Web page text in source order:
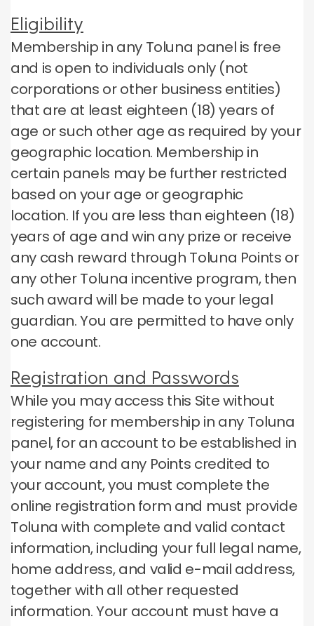
Eligibility
Membership in any Toluna panel is free
and is open to individuals only (not
corporations or other business entities)
that are at least eighteen (18) years of
age or such other age as required by your
geographic location. Membership in
certain panels may be further restricted
based on your age or geographic
location. If you are less than eighteen (18)
years of age and win any prize or receive
any cash reward through Toluna Points or
any other Toluna incentive program, then
such award will be made to your legal
guardian.You are permitted to have only
one account.
Registration and Passwords
While you may access this Site without
registering for membership in any Toluna
panel, for an account to be established in
your name and any Points credited to
your account, you must complete the
online registration form and must provide
Toluna with complete and valid contact
information, including your full legal name,
home address, and valid e-mail address,
together with all other requested
information.Your account must have a